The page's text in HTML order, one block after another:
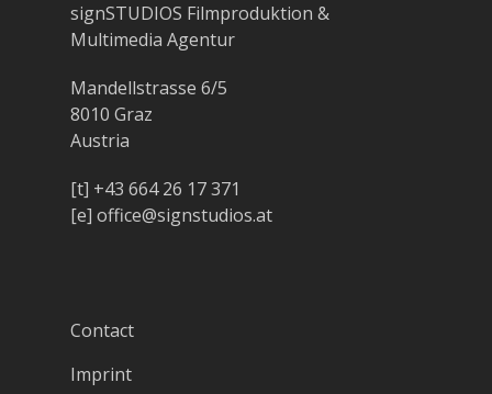
signSTUDIOS Filmproduktion &
Multimedia Agentur
Mandellstrasse 6/5
8010 Graz
Austria
[t] +43 664 26 17 371
[e] office@signstudios.at
Contact
Imprint